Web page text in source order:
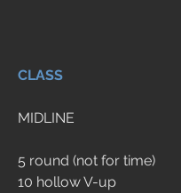
CLASS
MIDLINE
5 round (not for time)
10 hollow V-up